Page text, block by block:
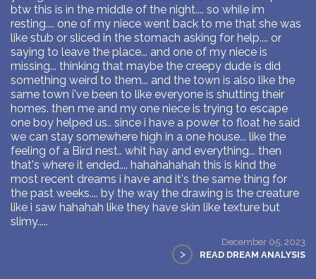
btw this is in the middle of the night.... so while im
resting.... one of my niece went back to me that she was
like stub or sliced in the stomach asking for help.... or
saying to leave the place... and one of my niece is
missing... thinking that maybe the creepy dude is did
something weird to them... and the town is also like the
same town i've been to like everyone is shutting their
homes. then me and my one niece is trying to escape
one boy helped us.. since i have a power to float he said
we can stay somewhere high in a one house... like the
feeling of a Bird nest.. whit hay and everything... then
that's where it ended.... hahahahahah this is kind the
most recent dreams i have and it's the same thing for
the past weeks.... by the way the drawing is the creature
like i saw hahahah like they have skin like texture but
slimy.....
December 05, 2023
> READ DREAM ANALYSIS